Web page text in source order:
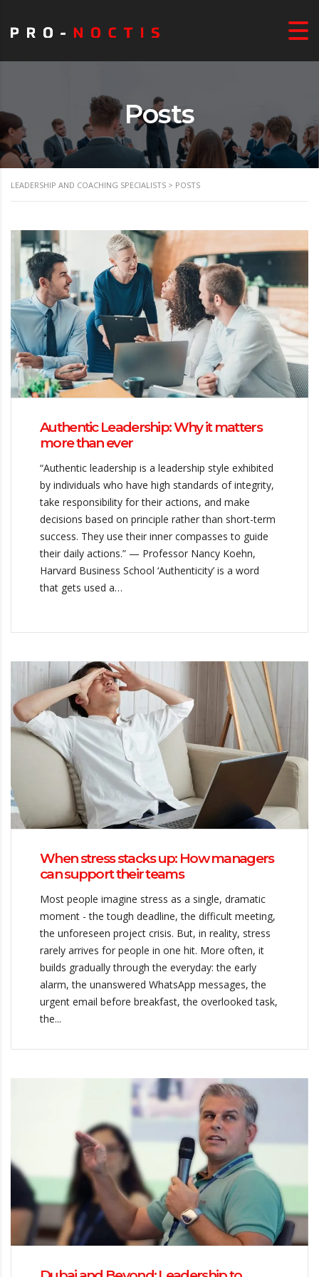
Posts
LEADERSHIP AND COACHING SPECIALISTS > POSTS
Authentic Leadership: Why it matters
more than ever
“Authentic leadership is a leadership style exhibited
by individuals who have high standards of integrity,
take responsibility for their actions, and make
decisions based on principle rather than short-term
success. They use their inner compasses to guide
their daily actions.” — Professor Nancy Koehn,
Harvard Business School ‘Authenticity’ is a word
that gets used a…
When stress stacks up: How managers
can support their teams
Most people imagine stress as a single, dramatic
moment - the tough deadline, the difficult meeting,
the unforeseen project crisis. But, in reality, stress
rarely arrives for people in one hit. More often, it
builds gradually through the everyday: the early
alarm, the unanswered WhatsApp messages, the
urgent email before breakfast, the overlooked task,
the...